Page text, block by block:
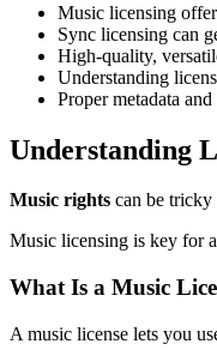
Music licensing
Sync licensing can
High-quality,
Understanding
Proper metadata
Understanding
Music rights can be tricky
Music licensing is key for
What Is a Music
A music license lets you